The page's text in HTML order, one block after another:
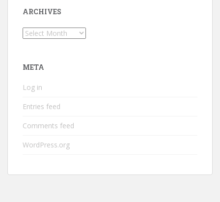
ARCHIVES
Archives
META
Log in
Entries feed
Comments feed
WordPress.org